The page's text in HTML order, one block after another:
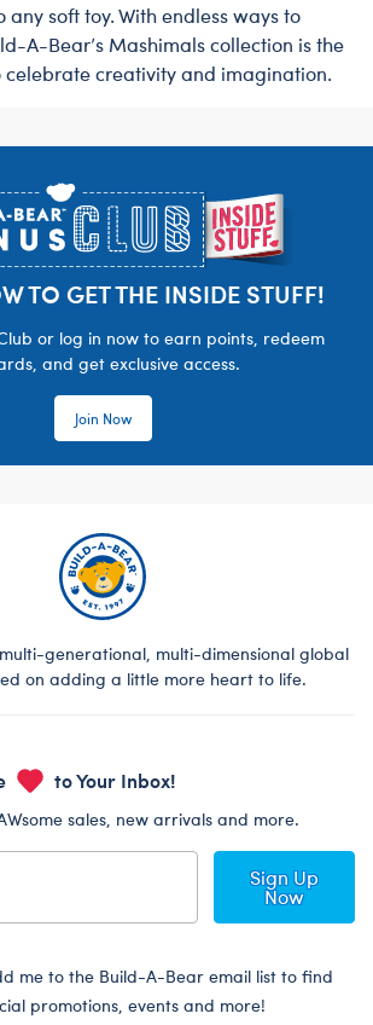
any soft toy. With endless ways to
A-Bear’s Mashimals collection is the
celebrate creativity and imagination.
TO GET THE INSIDE STUFF!
or log in now to earn points, redeem
and get exclusive access.
Join Now
generational, multi-dimensional global
on adding a little more heart to life.
to Your Inbox!
sales, new arrivals and more.
Sign Up
Now
me to the Build-A-Bear email list to find
promotions, events and more!